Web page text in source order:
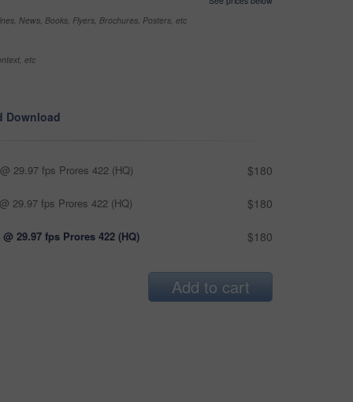
News, Books, Flyers, Brochures, Posters, etc
etc
Download
29.97 fps Prores 422 (HQ) $180
29.97 fps Prores 422 (HQ) $180
@ 29.97 fps Prores 422 (HQ) $180
Add to cart